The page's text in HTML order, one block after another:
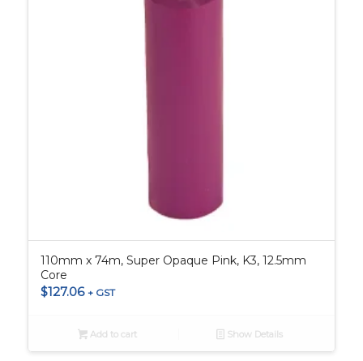
110mm x 74m, Super Opaque Pink, K3, 12.5mm
Core
$127.06 + GST
Add to cart Show Details